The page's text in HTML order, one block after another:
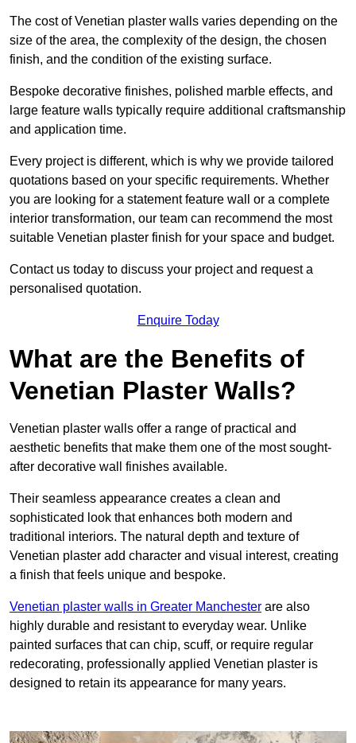
The cost of Venetian plaster walls varies depending on the
size of the area, the complexity of the design, the chosen
finish, and the condition of the existing surface.
Bespoke decorative finishes, polished marble effects, and
large feature walls typically require additional craftsmanship
and application time.
Every project is different, which is why we provide tailored
quotations based on your specific requirements. Whether
you are looking for a statement feature wall or a complete
interior transformation, our team can recommend the most
suitable Venetian plaster finish for your space and budget.
Contact us today to discuss your project and request a
personalised quotation.
Enquire Today
What are the Benefits of
Venetian Plaster Walls?
Venetian plaster walls offer a range of practical and
aesthetic benefits that make them one of the most sought-
after decorative wall finishes available.
Their seamless appearance creates a clean and
sophisticated look that enhances both modern and
traditional interiors. The natural depth and texture of
Venetian plaster add character and visual interest, creating
a finish that feels unique and bespoke.
Venetian plaster walls in Greater Manchester are also
highly durable and resistant to everyday wear. Unlike
painted surfaces that can chip, scuff, or require regular
redecorating, professionally applied Venetian plaster is
designed to retain its appearance for many years.